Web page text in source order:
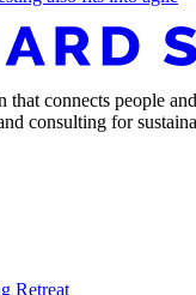
that connects people
consulting for
Retreat